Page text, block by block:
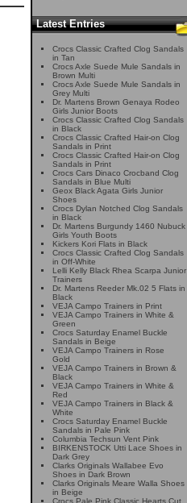
Latest Entries
Crocs Classic Crafted Clog Sandals
in Tan
Crocs Axle Suede Mule Sandals in
Brown Multi
Crocs Axle Suede Mule Sandals in
Grey Multi
Dr. Martens Brown Genaya Rodeo
Girls Junior Boots
Crocs Classic Crafted Clog Sandals
in Black
Crocs Classic Crafted Hair-on Clog
Sandals in Print
Crocs Classic Crafted Hair-on Clog
Sandals in Print
Crocs Cars Dinaco Crocband Clog
Sandals in Blue Multi
Geox Black Agata Girls Junior
Shoes
Crocs Dylan Notched Clog Sandals
in Black
Dr. Martens Burgundy 1460 Nubuck
Girls Youth Boots
Kickers Kori Flats in Black
Crocs Classic Crafted Clog Sandals
in Off-White
Lelli Kelly Black Rhea Scarpa Junior
Trainers
Dr. Martens Reeder Mk.02 5 Flats in
Black
VEJA Campo Trainers in Print
VEJA Campo Trainers in White &
Green
Crocs Saturday Enamel Buckle
Sandals in Beige
VEJA Campo Trainers in Rose
Gold
VEJA Campo Trainers in Brown &
Black
VEJA Campo Trainers in White &
Red
VEJA Campo Trainers in Black &
White
Crocs Saturday Enamel Buckle
Sandals in Pale Pink
Columbia Techsun Vent Pink
BIRKENSTOCK Utti Lace Shoes in
Dark Grey
Clarks Originals Wallabee Evo
Shoes in Dark Brown
Clarks Originals Meare Walla Shoes
in Beige
Crocs Pale Pink Classic Hearts Cut